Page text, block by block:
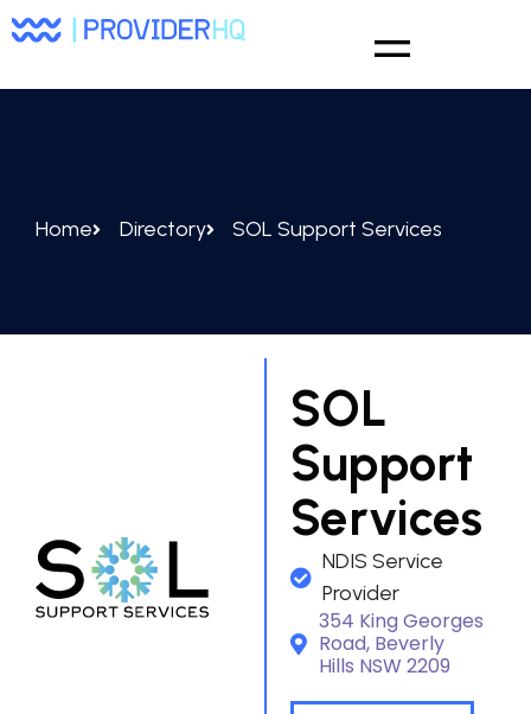
Home Directory SOL Support Services
SOL
Support
Services
NDIS Service
Provider
354 King Georges
Road, Beverly
Hills NSW 2209